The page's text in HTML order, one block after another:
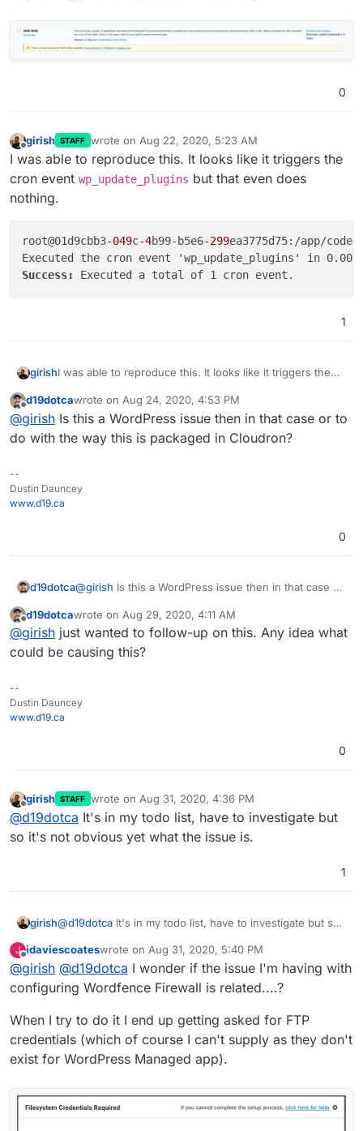
0
Offline
girish STAFF wrote on Aug 22, 2020, 5:23 AM
last edited by
I was able to reproduce this. It looks like it triggers the
cron event wp_update_plugins but that even does
nothing.
root@01d9cbb3-049c-4b99-b5e6-299ea3775d75:/app/
Success:
1
girishI was able to reproduce this. It looks like it triggers the
nothing.
root@01d9cbb3-049c-4b99-b5e6-
Executed the cron event 'wp_update_plugins' in
Offline
d19dotcawrote on Aug 24, 2020, 4:53 PM
last edited by
@girish Is this a WordPress issue then in that case or to
do with the way this is packaged in Cloudron?
--
Dustin Dauncey
www.d19.ca
0
d19dotca@girish Is this a WordPress issue then in that case or
Offline
d19dotcawrote on Aug 29, 2020, 4:11 AM
last edited by
@girish just wanted to follow-up on this. Any idea what
could be causing this?
--
Dustin Dauncey
www.d19.ca
0
Offline
girish STAFF wrote on Aug 31, 2020, 4:36 PM
last edited by
@d19dotca It's in my todo list, have to investigate but
so it's not obvious yet what the issue is.
1
girish@d19dotca It's in my todo list, have to investigate but so
J
Offline
jdaviescoateswrote on Aug 31, 2020, 5:40 PM
last edited by
@girish @d19dotca I wonder if the issue I'm having with
configuring Wordfence Firewall is related....?
When I try to do it I end up getting asked for FTP
credentials (which of course I can't supply as they don't
exist for WordPress Managed app).